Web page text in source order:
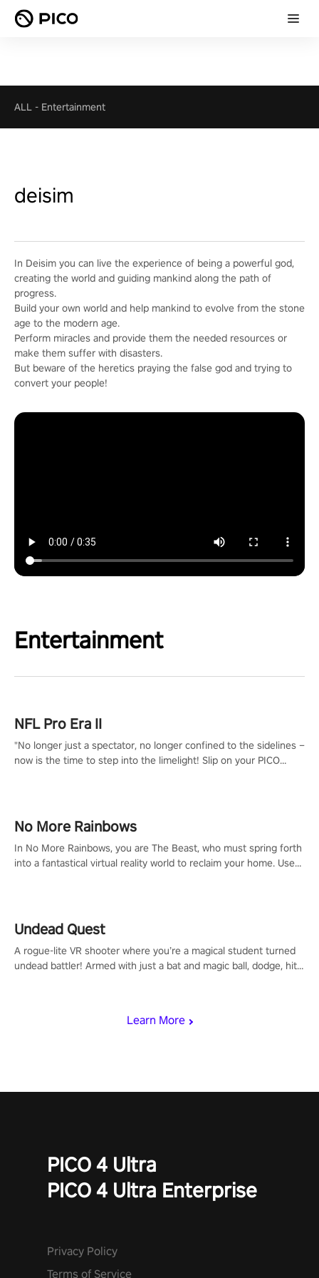
ALL - Entertainment
deisim
In Deisim you can live the experience of being a powerful god,
creating the world and guiding mankind along the path of
progress.
Build your own world and help mankind to evolve from the stone
age to the modern age.
Perform miracles and provide them the needed resources or
make them suffer with disasters.
But beware of the heretics praying the false god and trying to
convert your people!
Entertainment
Learn More
NFL Pro Era II
"No longer just a spectator, no longer confined to the sidelines –
now is the time to step into the limelight! Slip on your PICO
#NFLProEra2 #GridironRevolution #VRFootballExperience
#ImmersiveGameplay #GlobalCompetitiveArena"
No More Rainbows
In No More Rainbows, you are The Beast, who must spring forth
into a fantastical virtual reality world to reclaim your home. Use
Undead Quest
A rogue-lite VR shooter where you’re a magical student turned
undead battler! Armed with just a bat and magic ball, dodge, hit
invasion in story mode or survive endless waves in survival
PICO 4 Ultra
PICO 4 Ultra Enterprise
Privacy Policy
Terms of Service